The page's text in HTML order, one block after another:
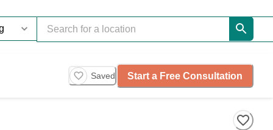
Saved Start a Free Consultation